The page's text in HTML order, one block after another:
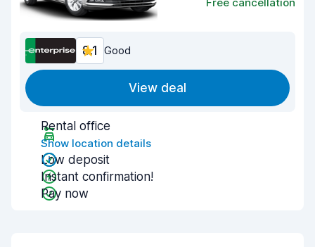
8.1 Good
View deal
Rental office
Show location details
Low deposit
Instant confirmation!
Pay now